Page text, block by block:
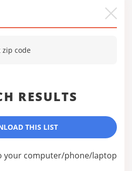
zip code
RESULTS
THIS LIST
your computer/phone/laptop